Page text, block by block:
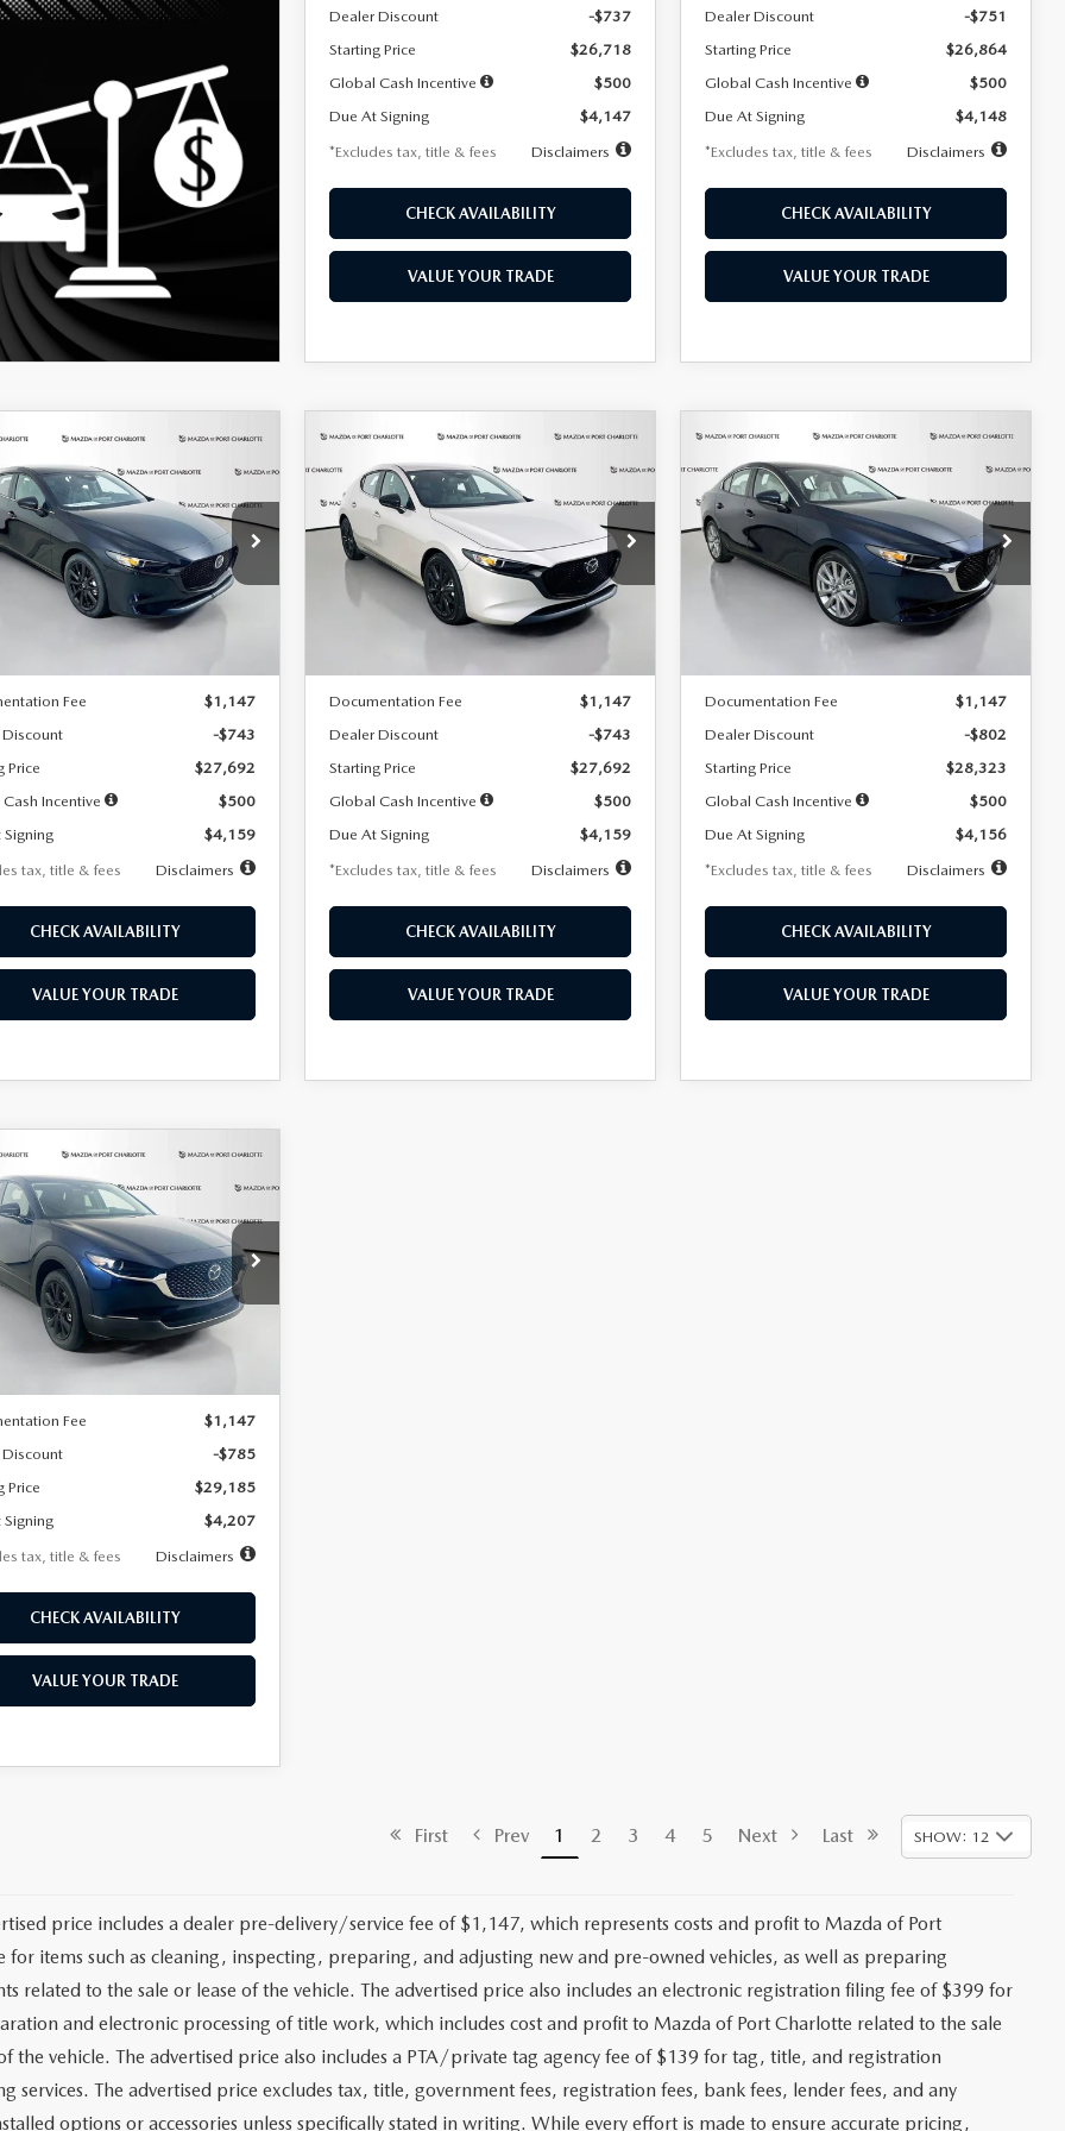
Dealer Discount
-$737
Starting Price
$26,718
Global Cash Incentive
$500
Due At Signing
$4,147
*Excludes tax, title & fees
Disclaimers
CHECK AVAILABILITY
VALUE YOUR TRADE
Dealer Discount
-$751
Starting Price
$26,864
Global Cash Incentive
$500
Due At Signing
$4,148
*Excludes tax, title & fees
Disclaimers
CHECK AVAILABILITY
VALUE YOUR TRADE
MAZDA3
2.5 S
SPORT
Offer
Price Drop
Stock:2505
M3H SES 2A
Ext.
FINANCE LEASE
7,500
miles
36
months
LESS
Fee
$1,147
-$743
Price
$27,692
Incentive
$500
$4,159
tax, title & fees
Disclaimers
CHECK AVAILABILITY
VALUE YOUR TRADE
VEHICLE
HATCHBACK2.5 S
SELECT SPORT
Special Offer
Price Drop
VIN:JM1BPAKL9T1887890Stock:2542
Model:M3H SES 2A
Ext.
BUY FINANCE LEASE
$259
/month
7,500
miles
36
months
LESS
Documentation Fee
$1,147
Dealer Discount
-$743
Starting Price
$27,692
Global Cash Incentive
$500
Due At Signing
$4,159
*Excludes tax, title & fees
Disclaimers
CHECK AVAILABILITY
VALUE YOUR TRADE
COMPARE VEHICLE
SEDAN2.5 S
PREFERRED
Special Offer
Price Drop
VIN:JM1BPACL8T1891332Stock:2591
Model:M3S PF 2A
Ext.
BUY FINANCE LEASE
$256
/month
7,500
miles
36
months
LESS
Documentation Fee
$1,147
Dealer Discount
-$802
Starting Price
$28,323
Global Cash Incentive
$500
Due At Signing
$4,156
*Excludes tax, title & fees
Disclaimers
CHECK AVAILABILITY
VALUE YOUR TRADE
COMPARE VEHICLE
S SELECT
AWD
Offer
Price Drop
Stock:2537
C30 SES XA
FINANCE LEASE
7,500
miles
36
months
LESS
Fee
$1,147
-$785
Price
$29,185
$4,207
tax, title & fees
Disclaimers
CHECK AVAILABILITY
VALUE YOUR TRADE
VEHICLE
First Prev 1 2 3 4 5 Next Last SHOW: 12
price includes a dealer pre-delivery/service fee of $1,147, which represents costs and profit to Mazda of Port
for items such as cleaning, inspecting, preparing, and adjusting new and pre-owned vehicles, as well as preparing
related to the sale or lease of the vehicle. The advertised price also includes an electronic registration filing fee of $399 for
and electronic processing of title work, which includes cost and profit to Mazda of Port Charlotte related to the sale
the vehicle. The advertised price also includes a PTA/private tag agency fee of $139 for tag, title, and registration
services. The advertised price excludes tax, title, government fees, registration fees, bank fees, lender fees, and any
options or accessories unless specifically stated in writing. While every effort is made to ensure accurate pricing,